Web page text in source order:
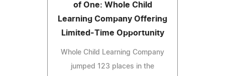
of One: Whole Child
Learning Company Offering
Limited-Time Opportunity
Whole Child Learning Company
jumped 123 places in the